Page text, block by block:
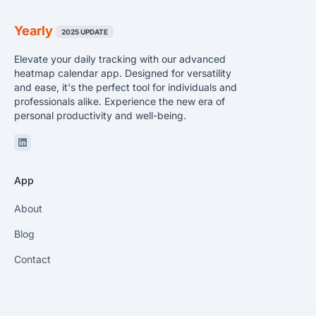
Yearly 2025 UPDATE
Elevate your daily tracking with our advanced
heatmap calendar app. Designed for versatility
and ease, it's the perfect tool for individuals and
professionals alike. Experience the new era of
personal productivity and well-being.
Linkedin
App
About
Blog
Contact